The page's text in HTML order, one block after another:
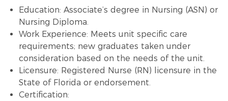
Education: Associate’s degree in Nursing (ASN) or
Nursing Diploma.
Work Experience: Meets unit specific care
requirements; new graduates taken under
consideration based on the needs of the unit.
Licensure: Registered Nurse (RN) licensure in the
State of Florida or endorsement.
Certification: